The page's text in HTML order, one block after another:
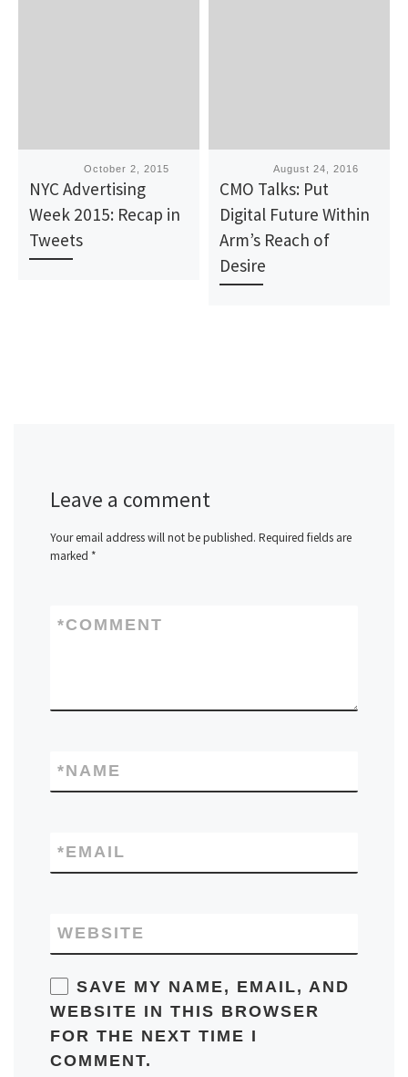
PublishedOctober 2, 2015
NYC Advertising
Week 2015: Recap in
Tweets
PublishedAugust 24, 2016
CMO Talks: Put
Digital Future Within
Arm’s Reach of
Desire
Leave a comment
Your email address will not be published. Required fields are
marked *
COMMENT
*
NAME
*
EMAIL
*
WEBSITE
SAVE MY NAME, EMAIL, AND
WEBSITE IN THIS BROWSER
FOR THE NEXT TIME I
COMMENT.